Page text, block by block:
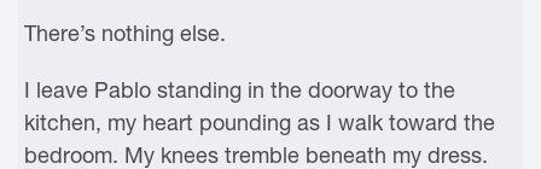
There’s nothing else.
I leave Pablo standing in the doorway to the
kitchen, my heart pounding as I walk toward the
bedroom. My knees tremble beneath my dress.